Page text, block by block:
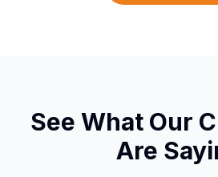
See What Our
Are